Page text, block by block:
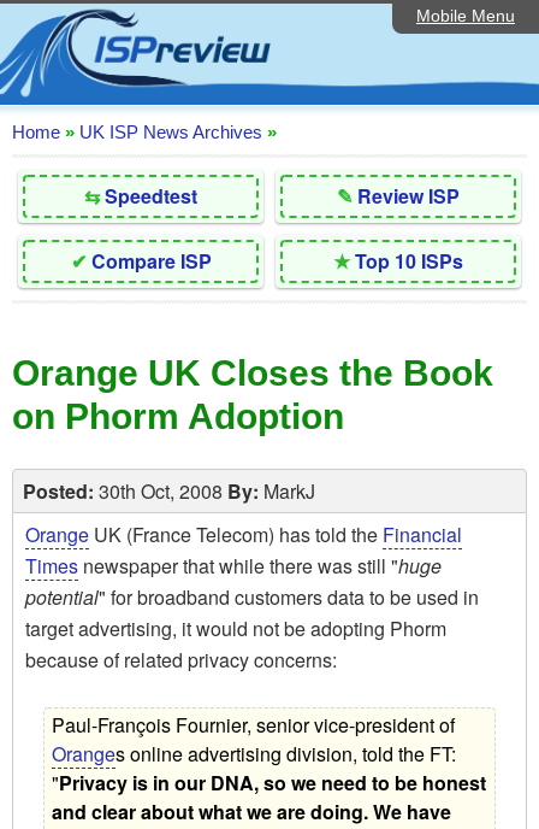
Mobile Menu
Home
Editorial Articles
ISP List and Comparison
Reader Reviews
Top 10 UK ISPs
Discussion Forum
Broadband Technology
Complaints Advice
Contact Us
Home » UK ISP News Archives »
⇆Speedtest ✎ Review ISP
✔ Compare ISP ★Top 10 ISPs
Orange UK Closes the Book
on Phorm Adoption
Posted: 30th Oct, 2008 By: MarkJ
Orange UK (France Telecom) has told the Financial
Times newspaper that while there was still "huge
potential" for broadband customers data to be used in
target advertising, it would not be adopting Phorm
because of related privacy concerns:
Paul-François Fournier, senior vice-president of
Oranges online advertising division, told the FT:
"Privacy is in our DNA, so we need to be honest
and clear about what we are doing. We have